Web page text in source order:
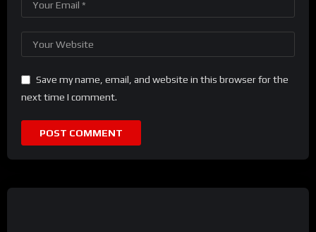
Save my name, email, and website in this browser for the
next time I comment.